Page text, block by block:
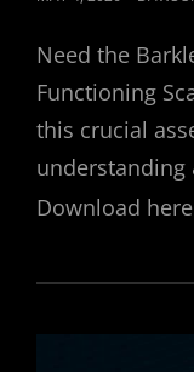
Need the
Functioning
this crucial
understanding
Download